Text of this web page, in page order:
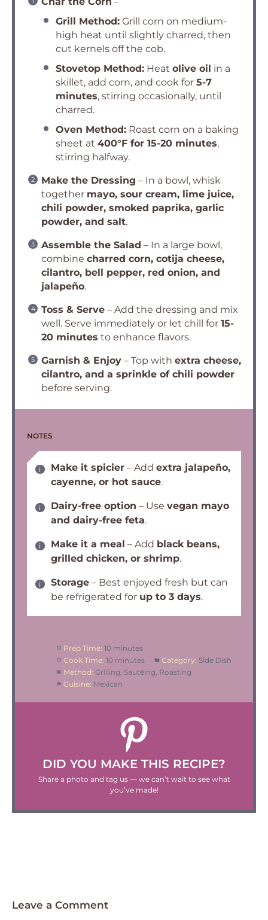
Grill Method: Grill corn on medium-
high heat until slightly charred, then
cut kernels off the cob.
Stovetop Method: Heat olive oil in a
skillet, add corn, and cook for 5-7
minutes, stirring occasionally, until
charred.
Oven Method: Roast corn on a baking
sheet at 400°F for 15-20 minutes,
stirring halfway.
Make the Dressing – In a bowl, whisk
together mayo, sour cream, lime juice,
chili powder, smoked paprika, garlic
powder, and salt.
Assemble the Salad – In a large bowl,
combine charred corn, cotija cheese,
cilantro, bell pepper, red onion, and
jalapeño.
Toss & Serve – Add the dressing and mix
well. Serve immediately or let chill for 15-
20 minutes to enhance flavors.
Garnish & Enjoy – Top with extra cheese,
cilantro, and a sprinkle of chili powder
before serving.
NOTES
Make it spicier – Add extra jalapeño,
cayenne, or hot sauce.
Dairy-free option – Use vegan mayo
and dairy-free feta.
Make it a meal – Add black beans,
grilled chicken, or shrimp.
Storage – Best enjoyed fresh but can
be refrigerated for up to 3 days.
Prep Time: 10 minutes
Cook Time: 10 minutes Category: Side Dish
Method: Grilling, Sautéing, Roasting
Cuisine: Mexican
DID YOU MAKE THIS RECIPE?
Share a photo and tag us — we can’t wait to see what
you’ve made!
Leave a Comment